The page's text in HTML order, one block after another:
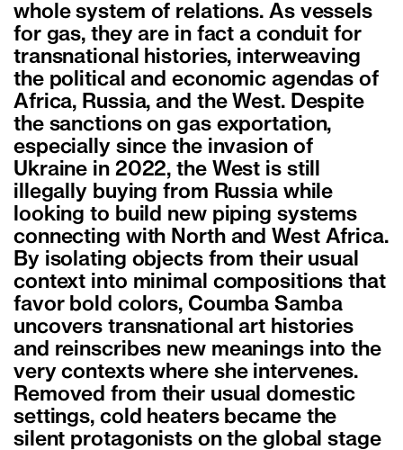
whole system of relations. As vessels
for gas, they are in fact a conduit for
transnational histories, interweaving
the political and economic agendas of
Africa, Russia, and the West. Despite
the sanctions on gas exportation,
especially since the invasion of
Ukraine in 2022, the West is still
illegally buying from Russia while
looking to build new piping systems
connecting with North and West Africa.
By isolating objects from their usual
context into minimal compositions that
favor bold colors, Coumba Samba
uncovers transnational art histories
and reinscribes new meanings into the
very contexts where she intervenes.
Removed from their usual domestic
settings, cold heaters became the
silent protagonists on the global stage